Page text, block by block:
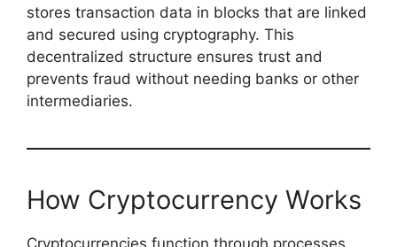
stores transaction data in blocks that are linked
and secured using cryptography. This
decentralized structure ensures trust and
prevents fraud without needing banks or other
intermediaries.
How Cryptocurrency Works
Cryptocurrencies function through processes